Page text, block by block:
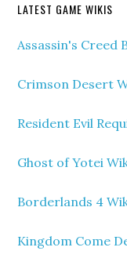
LATEST GAME WIKIS
Assassin's Creed
Crimson Desert
Resident Evil
Ghost of Yotei
Borderlands 4
Kingdom Come